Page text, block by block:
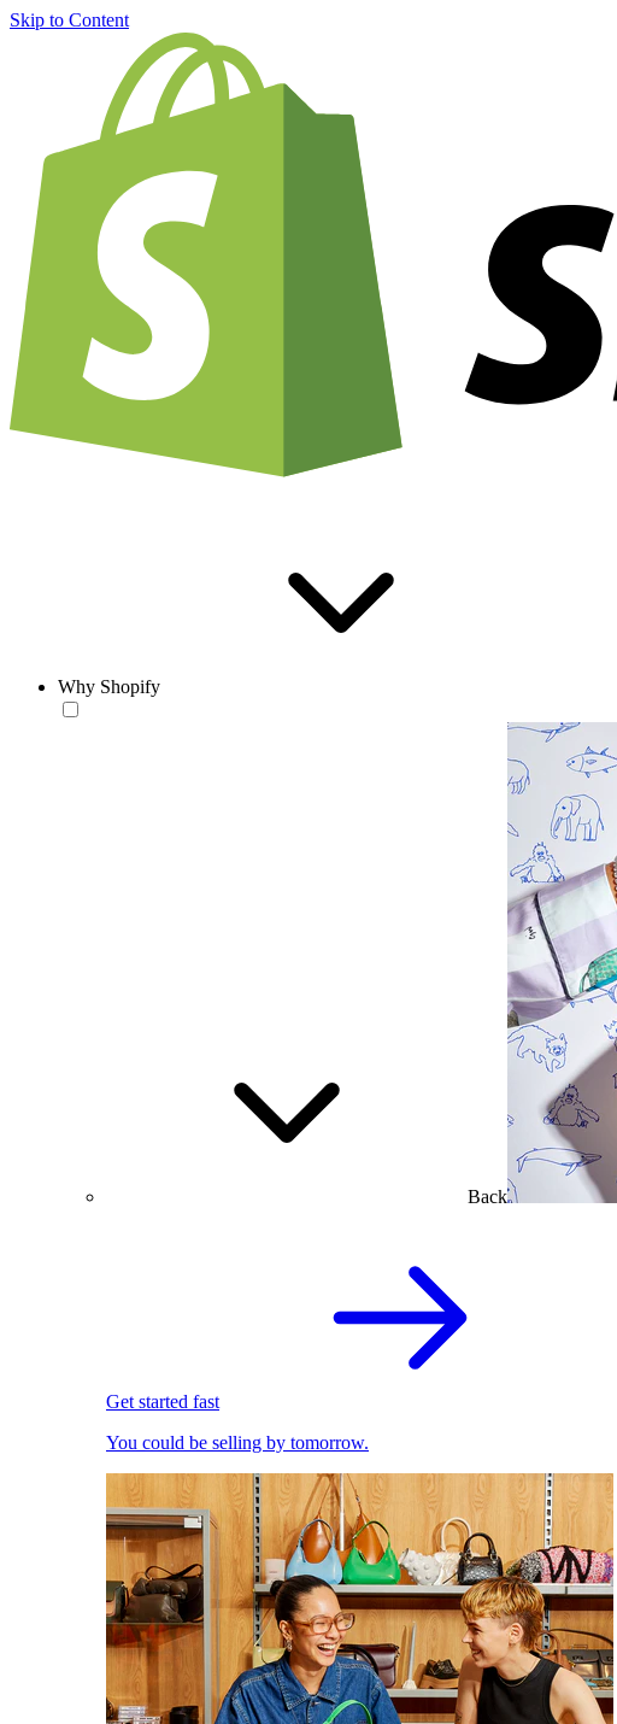
Skip to Content
Why Shopify
Back
Get started fast
You could be selling by tomorrow.